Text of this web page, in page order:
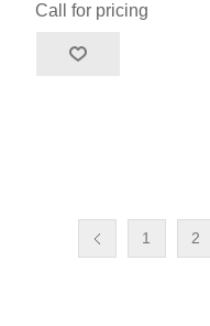
Call for pricing
1 2